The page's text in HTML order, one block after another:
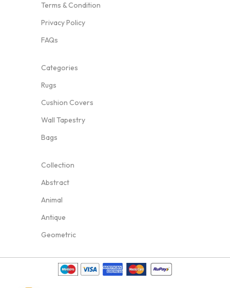
Terms & Condition
Privacy Policy
FAQs
Categories
Rugs
Cushion Covers
Wall Tapestry
Bags
Collection
Abstract
Animal
Antique
Geometric